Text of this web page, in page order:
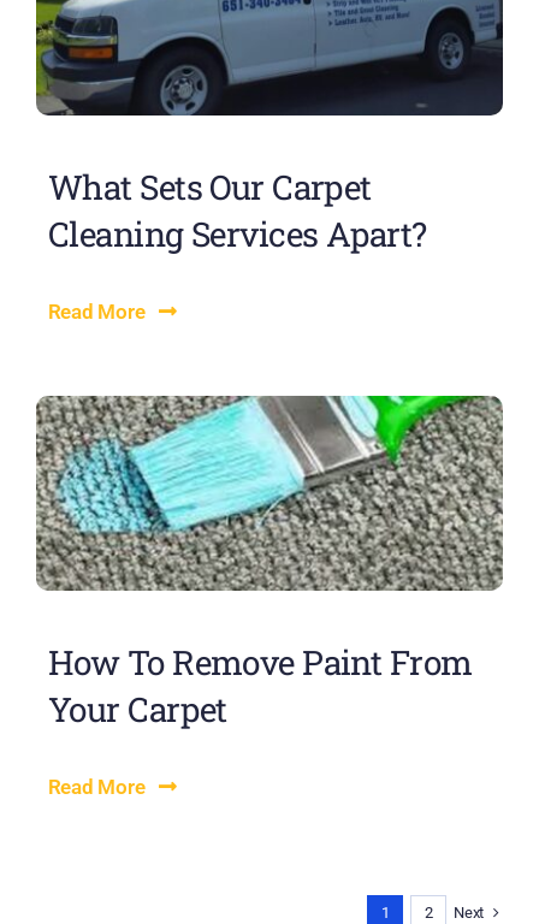
What Sets Our Carpet
Cleaning Services Apart?
Read More
How To Remove Paint From
Your Carpet
Read More
1 2 Next